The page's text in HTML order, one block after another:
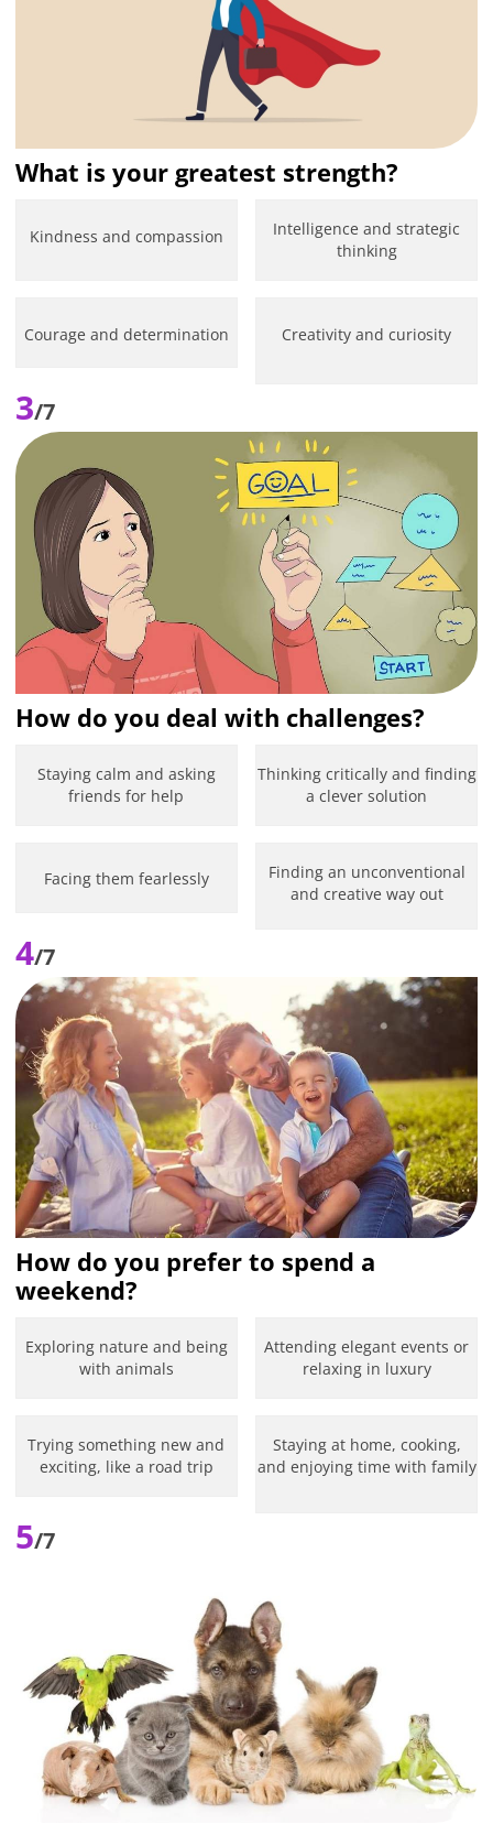
What is your greatest strength?
Kindness and compassion
Intelligence and strategic
thinking
Courage and determination Creativity and curiosity
3/7
How do you deal with challenges?
Staying calm and asking
friends for help
Thinking critically and finding
a clever solution
Facing them fearlessly
Finding an unconventional
and creative way out
4/7
How do you prefer to spend a
weekend?
Exploring nature and being
with animals
Attending elegant events or
relaxing in luxury
Trying something new and
exciting, like a road trip
Staying at home, cooking,
and enjoying time with family
5/7